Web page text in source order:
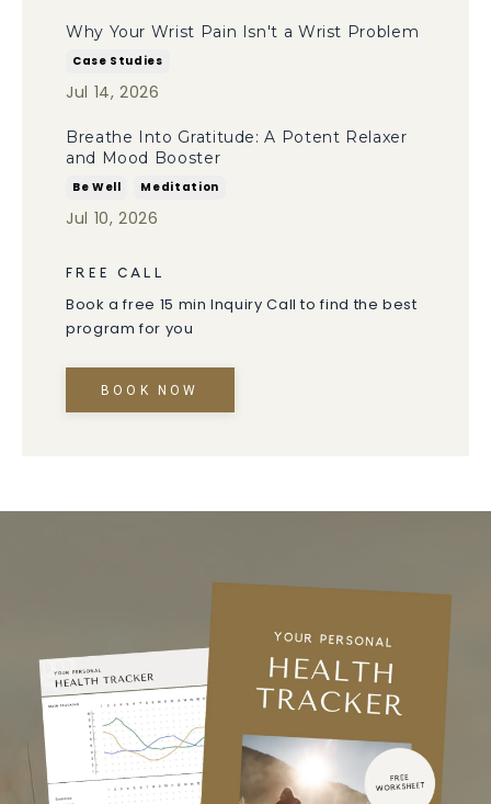
Why Your Wrist Pain Isn't a Wrist Problem
Case Studies
Jul 14, 2026
Breathe Into Gratitude: A Potent Relaxer
and Mood Booster
Be Well Meditation
Jul 10, 2026
FREE CALL
Book a free 15 min Inquiry Call to find the best
program for you
BOOK NOW